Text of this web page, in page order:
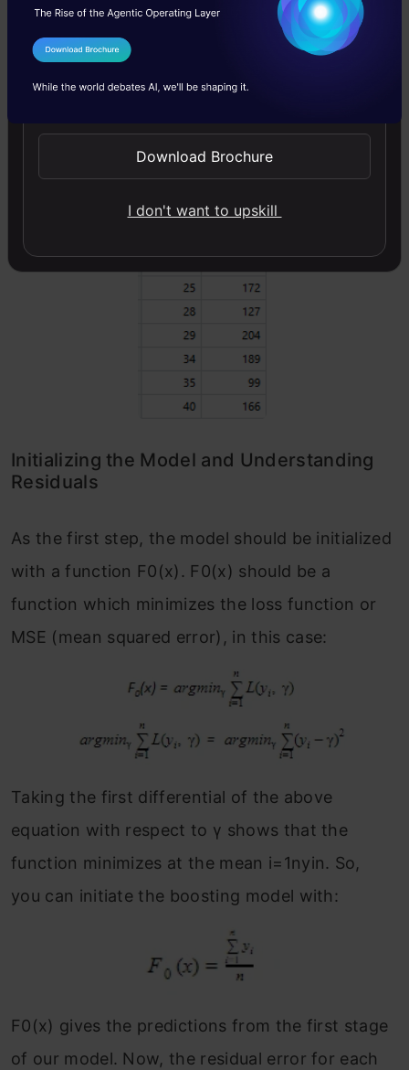
salary. For the sake of simplicity, we can
choose square loss as our loss function and
our objective would be to minimize the square
error.
Initializing the Model and Understanding
Residuals
As the first step, the model should be initialized
with a function F0(x). F0(x) should be a
function which minimizes the loss function or
MSE (mean squared error), in this case:
Taking the first differential of the above
equation with respect to γ shows that the
function minimizes at the mean i=1nyin. So,
you can initiate the boosting model with:
F0(x) gives the predictions from the first stage
of our model. Now, the residual error for each
I Agree to the
Send WhatsApp Updates
Download Brochure
I don't want to upskill